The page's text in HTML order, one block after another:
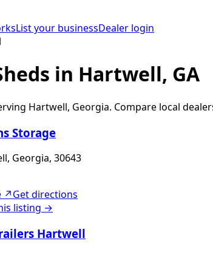
List your businessDealer login
in Hartwell, GA
Hartwell, Georgia. Compare local
Storage
Georgia, 30643
↗Get directions
listing →
Hartwell